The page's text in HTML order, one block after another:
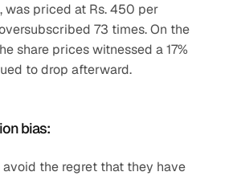
was priced at Rs. 450 per
73 times. On the
share prices witnessed a 17%
to drop afterward.
bias:
the regret that they have